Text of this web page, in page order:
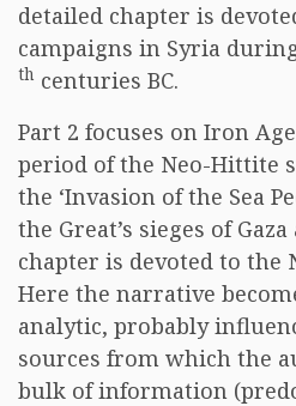
detailed chapter is
campaigns in Syria
th centuries BC.
Part 2 focuses on Iron
period of the Neo-Hittite
the ‘Invasion of the Sea
the Great’s sieges of
chapter is devoted to the
Here the narrative
analytic, probably
sources from which the
bulk of information